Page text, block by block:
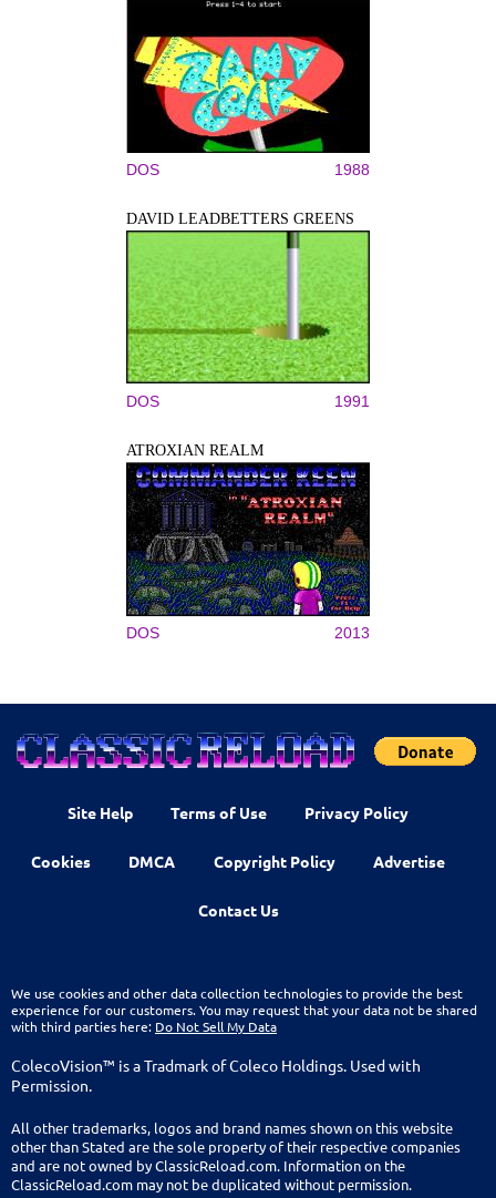
DOS 1988
DAVID LEADBETTERS GREENS
DOS 1991
ATROXIAN REALM
DOS 2013
Site Help Terms of Use Privacy Policy
Cookies DMCA Copyright Policy Advertise
Contact Us
We use cookies and other data collection technologies to provide the best
experience for our customers. You may request that your data not be shared
with third parties here: Do Not Sell My Data
ColecoVision™ is a Tradmark of Coleco Holdings. Used with
Permission.
All other trademarks, logos and brand names shown on this website
other than Stated are the sole property of their respective companies
and are not owned by ClassicReload.com. Information on the
ClassicReload.com may not be duplicated without permission.